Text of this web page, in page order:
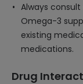
Always
Omega-3
existing
medications.
Drug